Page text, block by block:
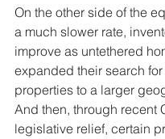
On the other side of the
a much slower rate,
improve as untethered
expanded their search
properties to a larger
And then, through recent
legislative relief, certain